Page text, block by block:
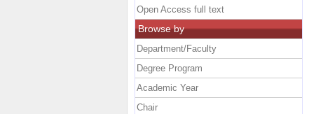
Open Access full text
Browse by
Department/Faculty
Degree Program
Academic Year
Chair